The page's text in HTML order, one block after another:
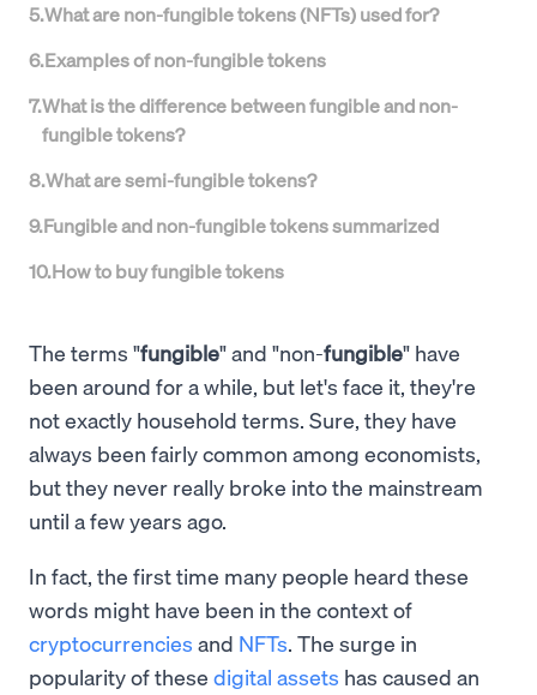
5.What are non-fungible tokens (NFTs) used for?
6.Examples of non-fungible tokens
7.What is the difference between fungible and non-
fungible tokens?
8.What are semi-fungible tokens?
9.Fungible and non-fungible tokens summarized
10.How to buy fungible tokens
The terms "fungible" and "non-fungible" have
been around for a while, but let's face it, they're
not exactly household terms. Sure, they have
always been fairly common among economists,
but they never really broke into the mainstream
until a few years ago.
In fact, the first time many people heard these
words might have been in the context of
cryptocurrencies and NFTs. The surge in
popularity of these digital assets has caused an